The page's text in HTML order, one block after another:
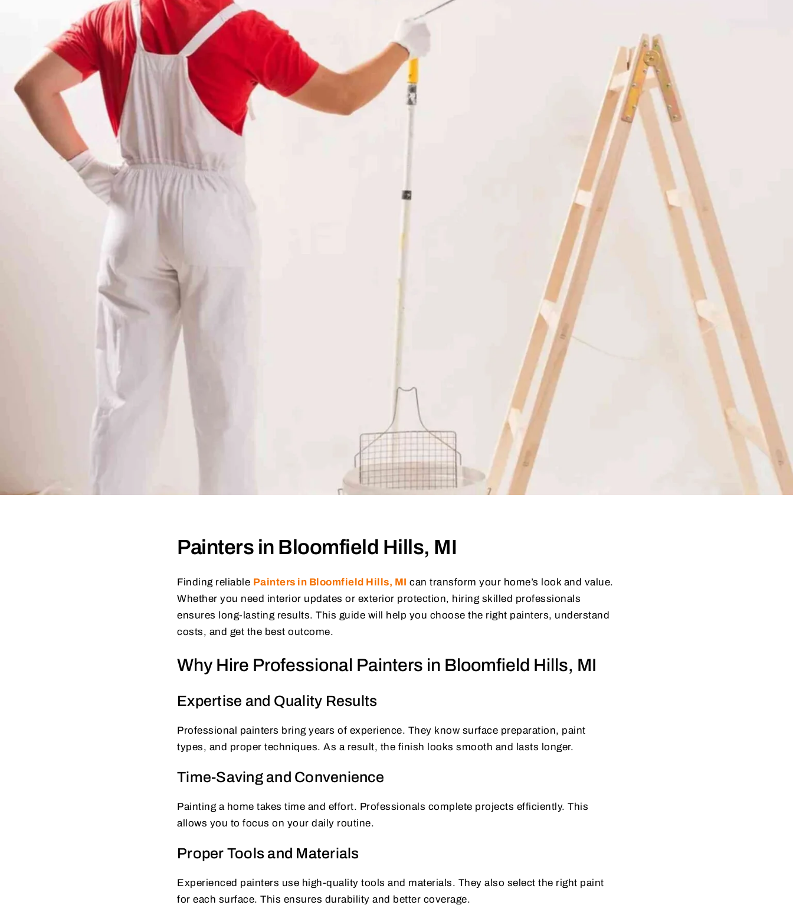
Painters in Bloomfield Hills, MI
Finding reliable Painters in Bloomfield Hills, MI can transform your home’s look and value.
Whether you need interior updates or exterior protection, hiring skilled professionals
ensures long-lasting results. This guide will help you choose the right painters, understand
costs, and get the best outcome.
Why Hire Professional Painters in Bloomfield Hills, MI
Expertise and Quality Results
Professional painters bring years of experience. They know surface preparation, paint
types, and proper techniques. As a result, the finish looks smooth and lasts longer.
Time-Saving and Convenience
Painting a home takes time and effort. Professionals complete projects efficiently. This
allows you to focus on your daily routine.
Proper Tools and Materials
Experienced painters use high-quality tools and materials. They also select the right paint
for each surface. This ensures durability and better coverage.